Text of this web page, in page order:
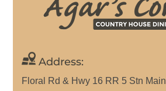
Address:
Floral Rd & Hwy 16 RR 5 Stn Main